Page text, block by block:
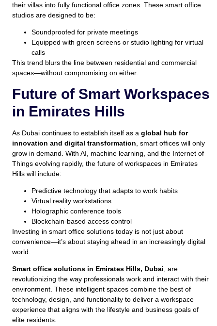
their villas into fully functional office zones. These smart office
studios are designed to be:
Soundproofed for private meetings
Equipped with green screens or studio lighting for virtual
calls
This trend blurs the line between residential and commercial
spaces—without compromising on either.
Future of Smart Workspaces
in Emirates Hills
As Dubai continues to establish itself as a global hub for
innovation and digital transformation , smart offices will only
grow in demand. With AI, machine learning, and the Internet of
Things evolving rapidly, the future of workspaces in Emirates
Hills will include:
Predictive technology that adapts to work habits
Virtual reality workstations
Holographic conference tools
Blockchain-based access control
Investing in smart office solutions today is not just about
convenience—it’s about staying ahead in an increasingly digital
world.
Smart office solutions in Emirates Hills, Dubai, are
revolutionizing the way professionals work and interact with their
environment. These intelligent spaces combine the best of
technology, design, and functionality to deliver a workspace
experience that aligns with the lifestyle and business goals of
elite residents.